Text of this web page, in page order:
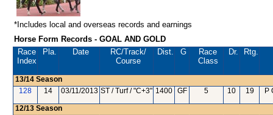
*Includes local and overseas records and earnings
Horse Form Records - GOAL AND GOLD
Race
Index
Pla. Date RC/Track/
Course
Dist. G
Race
Class
Dr. Rtg.
13/14 Season
128
14 03/11/2013 ST / Turf / "C+3" 1400 GF 5 10 19 P
12/13 Season